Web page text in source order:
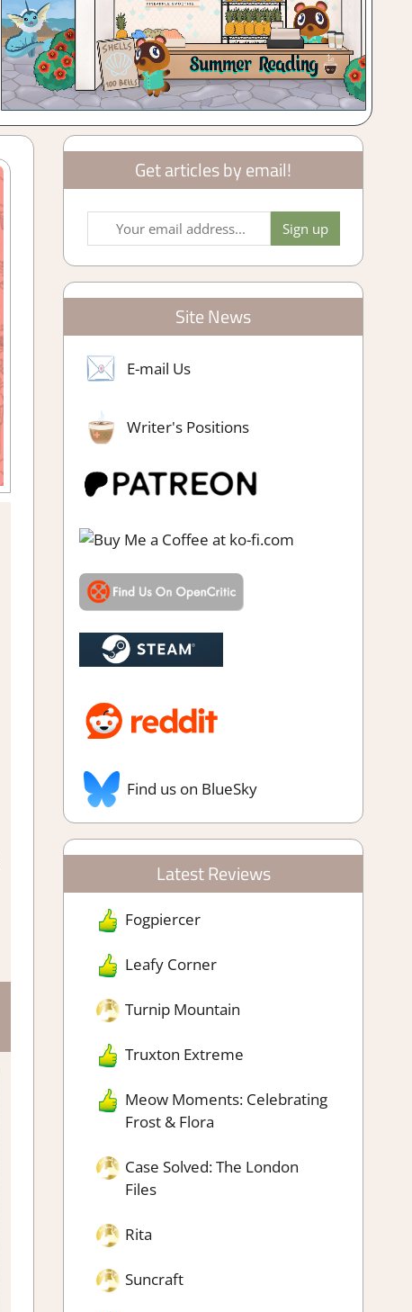
Impressions
Get articles by email!
Site News
E-mail Us
Writer's Positions
Find us on BlueSky
Latest Reviews
Fogpiercer
Leafy Corner
Turnip Mountain
Truxton Extreme
Meow Moments: Celebrating
Frost & Flora
Case Solved: The London
Files
Rita
Suncraft